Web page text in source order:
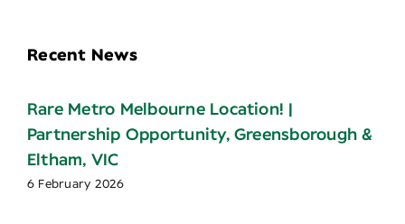
Recent News
Rare Metro Melbourne Location! |
Partnership Opportunity, Greensborough &
Eltham, VIC
6 February 2026